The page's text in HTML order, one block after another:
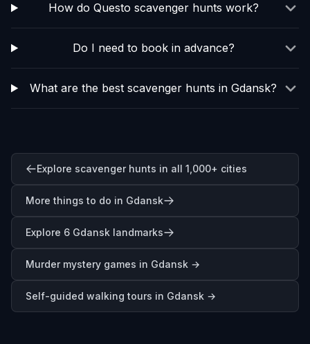
How do Questo scavenger hunts work?
Do I need to book in advance?
What are the best scavenger hunts in Gdansk?
Explore scavenger hunts in all 1,000+ cities
More things to do in Gdansk
Explore 6 Gdansk landmarks
Murder mystery games in Gdansk →
Self-guided walking tours in Gdansk →